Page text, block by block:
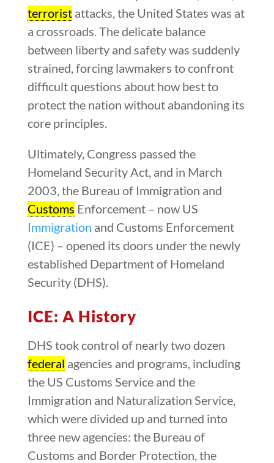
terroristattacks, the United States was at
a crossroads. The delicate balance
between liberty and safety was suddenly
strained, forcing lawmakers to confront
difficult questions about how best to
protect the nation without abandoning its
core principles.
Ultimately, Congress passed the
Homeland Security Act, and in March
2003, the Bureau of Immigration and
Customs Enforcement – now US
Immigration and Customs Enforcement
(ICE) – opened its doors under the newly
established Department of Homeland
Security (DHS).
ICE: A History
DHS took control of nearly two dozen
federal agencies and programs, including
the US Customs Service and the
Immigration and Naturalization Service,
which were divided up and turned into
three new agencies: the Bureau of
Customs and Border Protection, the